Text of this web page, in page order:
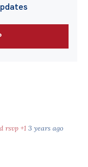
rsvp +1 3 years ago